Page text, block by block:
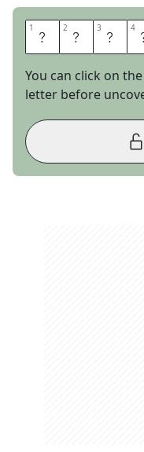
1 V 2 I 3 S 4
You can click on the
letter before